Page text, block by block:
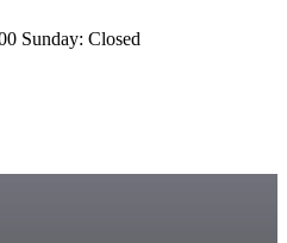
Sunday: Closed